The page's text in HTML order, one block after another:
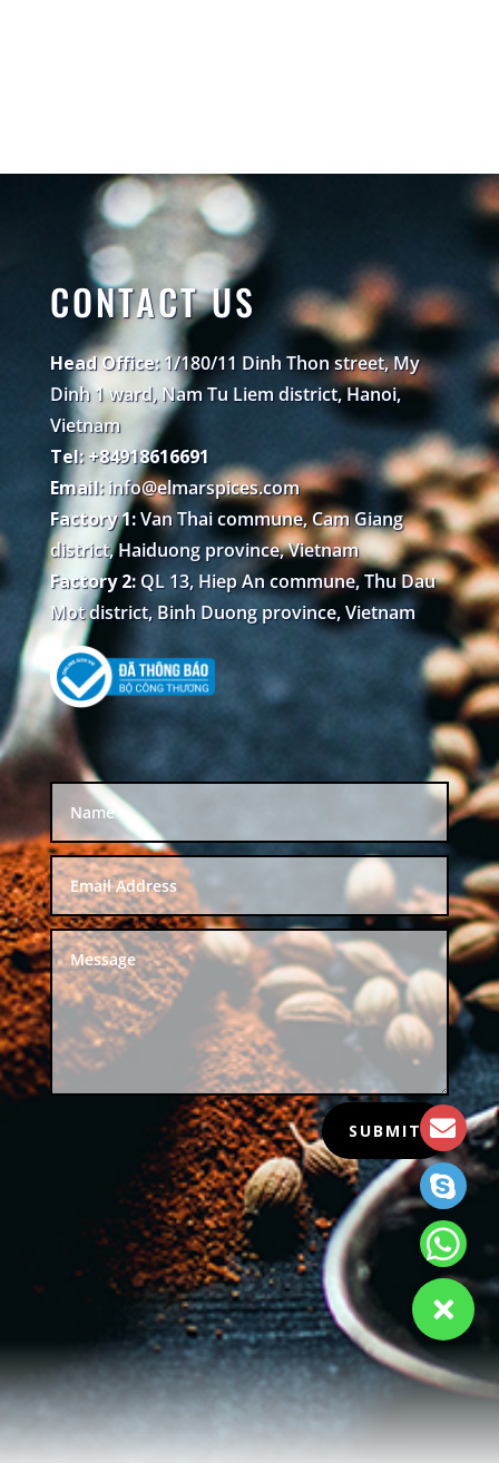
CONTACT US
Head Office:1/180/11 Dinh Thon street, My
Dinh 1 ward, Nam Tu Liem district, Hanoi,
Vietnam
Tel: +84918616691
Email: info@elmarspices.com
Factory 1:Van Thai commune, Cam Giang
district, Haiduong province, Vietnam
Factory 2:QL 13, Hiep An commune, Thu Dau
Mot district, Binh Duong province, Vietnam
SUBMIT